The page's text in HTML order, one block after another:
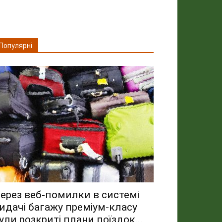
Популярні
веб-помилки в системі
багажу преміум-класу
розкриті плани поїздок...